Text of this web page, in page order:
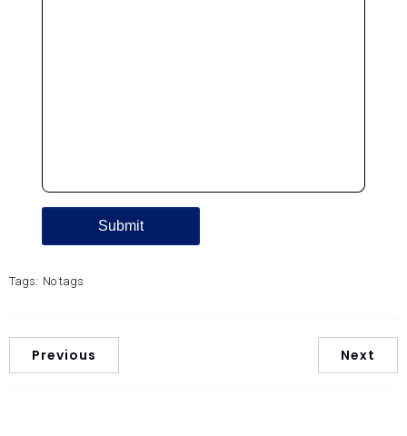
Tags: No tags
Previous Next